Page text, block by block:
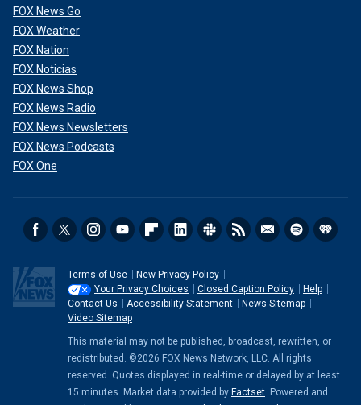
FOX News Go
FOX Weather
FOX Nation
FOX Noticias
FOX News Shop
FOX News Radio
FOX News Newsletters
FOX News Podcasts
FOX One
Terms of Use
New Privacy Policy
Your Privacy Choices
Closed Caption Policy
Help
Contact Us
Accessibility Statement
News Sitemap
Video Sitemap
This material may not be published, broadcast, rewritten, or
redistributed. ©2026 FOX News Network, LLC. All rights
reserved. Quotes displayed in real-time or delayed by at least
15 minutes. Market data provided by Factset. Powered and